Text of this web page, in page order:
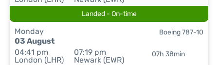
Landed - On-time
Monday
03 August
04:41 pm
London (LHR)
07:19 pm
Newark (EWR)
07h 38min
Boeing 787-10